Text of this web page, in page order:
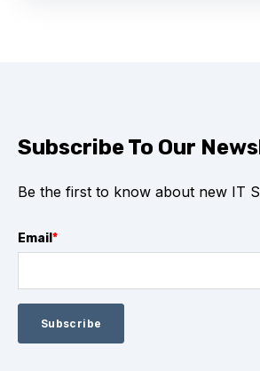
Subscribe To Our
Be the first to know about new IT
Email *